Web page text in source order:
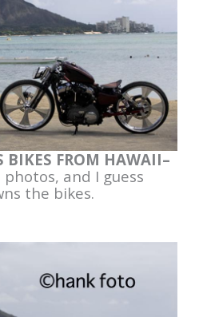
BIKES FROM HAWAII–
and I guess
the bikes.